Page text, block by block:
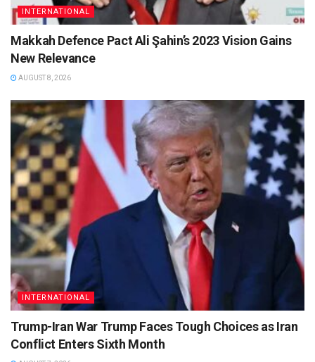
INTERNATIONAL
Makkah Defence Pact Ali Şahin’s 2023 Vision Gains
New Relevance
AUGUST 8, 2026
INTERNATIONAL
Trump-Iran War Trump Faces Tough Choices as Iran
Conflict Enters Sixth Month